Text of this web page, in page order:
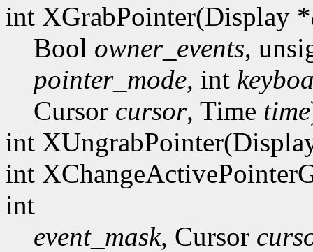
int XGrabPointer(Display *
Bool owner_events,
pointer_mode, int
Cursor cursor, Time time
int
int
int
event_mask, Cursor